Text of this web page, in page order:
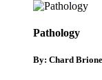
Pathology
By: Chard